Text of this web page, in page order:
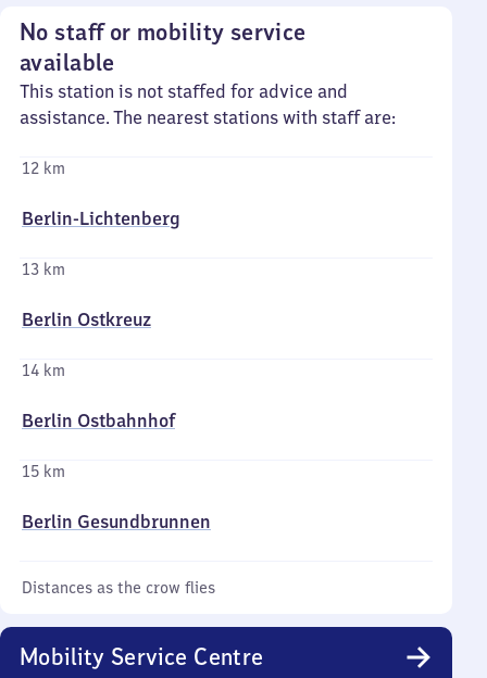
No staff or mobility service
available
This station is not staffed for advice and
assistance. The nearest stations with staff are:
12 km
Berlin-Lichtenberg
13 km
Berlin Ostkreuz
14 km
Berlin Ostbahnhof
15 km
Berlin Gesundbrunnen
Distances as the crow flies
Mobility Service Centre